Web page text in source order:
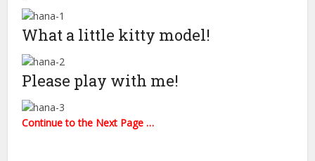
What a little kitty model!
Please play with me!
Continue to the Next Page …